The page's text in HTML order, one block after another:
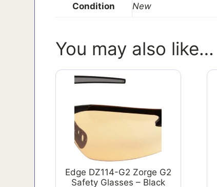
Condition New
You may also like…
Edge DZ114-G2 Zorge G2
Safety Glasses – Black